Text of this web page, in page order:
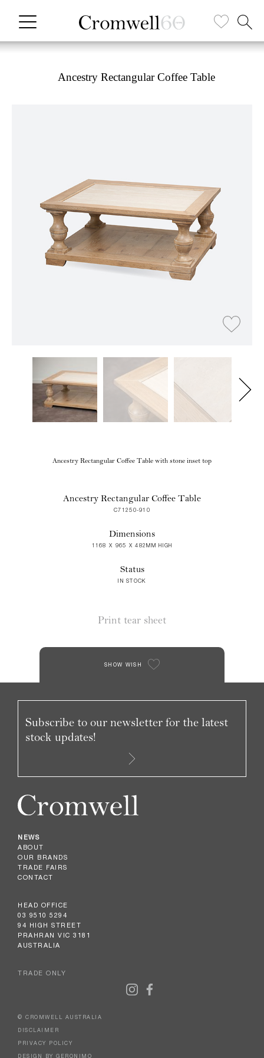
Ancestry Rectangular Coffee Table
Ancestry Rectangular Coffee Table with stone inset top
Ancestry Rectangular Coffee Table
C71250-910
Dimensions
1168 X 965 X 482MM HIGH
Status
IN STOCK
Print tear sheet
SHOW WISH
NEWS
ABOUT
OUR BRANDS
TRADE FAIRS
CONTACT
HEAD OFFICE
03 9510 5294
94 HIGH STREET
PRAHRAN VIC 3181
AUSTRALIA
TRADE ONLY
Subscribe to our newsletter for the latest
stock updates!
© CROMWELL AUSTRALIA
DISCLAIMER
PRIVACY POLICY
DESIGN BY GERONIMO